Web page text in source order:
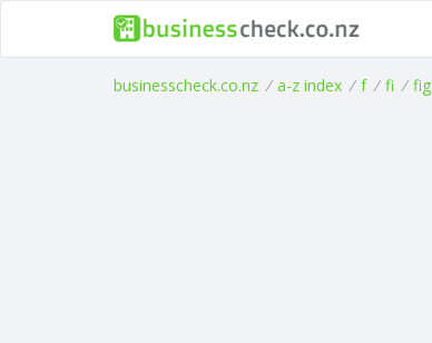
businesscheck.co.nz / a-z index / f / fi / fig